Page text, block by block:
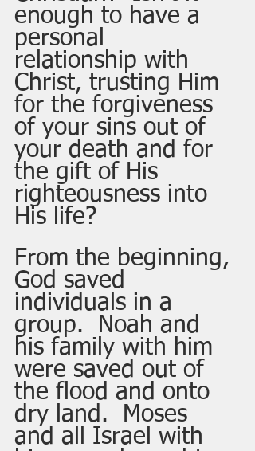
enough to have a
personal
relationship with
Christ, trusting Him
for the forgiveness
of your sins out of
your death and for
the gift of His
righteousness into
His life?
From the beginning,
God saved
individuals in a
group.  Noah and
his family with him
were saved out of
the flood and onto
dry land.  Moses
and all Israel with